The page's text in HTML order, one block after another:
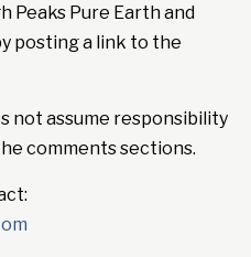
Peaks Pure Earth and
posting a link to the
not assume responsibility
comments sections.